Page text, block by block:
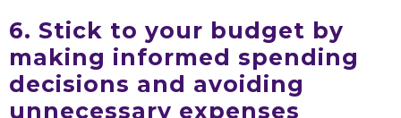
6. Stick to your budget by
making informed spending
decisions and avoiding
unnecessary expenses